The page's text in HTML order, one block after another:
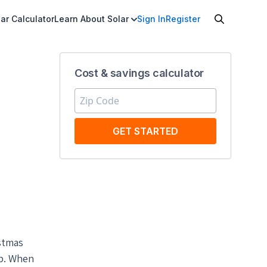
CalculatorLearn About Solar Sign InRegister
When
Cost & savings calculator
GET STARTED